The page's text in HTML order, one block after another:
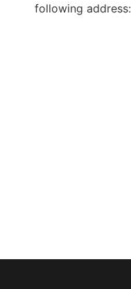
following address: